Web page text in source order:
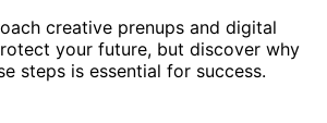
creative prenups and digital
your future, but discover why
steps is essential for success.